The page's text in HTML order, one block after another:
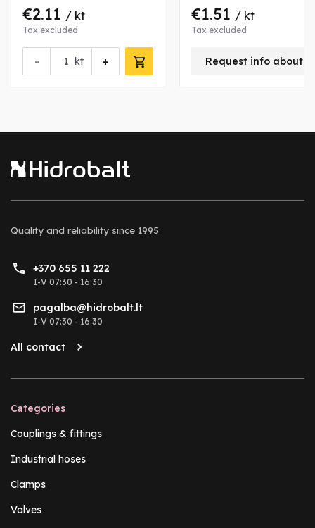
€2.11 / kt
Tax excluded
- +
kt
€1.51 / kt
Tax excluded
Request info about
Quality and reliability since 1995
+370 655 11 222
I-V 07:30 - 16:30
pagalba@hidrobalt.lt
I-V 07:30 - 16:30
All contact
Categories
Couplings & fittings
Industrial hoses
Clamps
Valves